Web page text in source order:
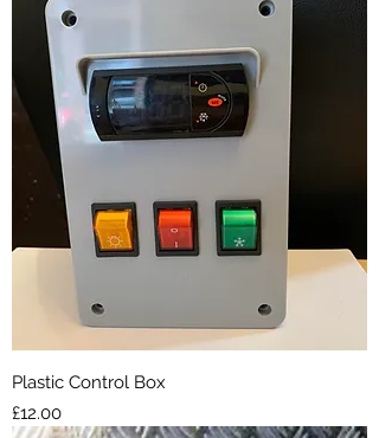
Plastic Control Box
Price
£12.00